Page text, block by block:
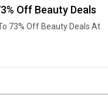
Off Beauty Deals
73% Off Beauty Deals At